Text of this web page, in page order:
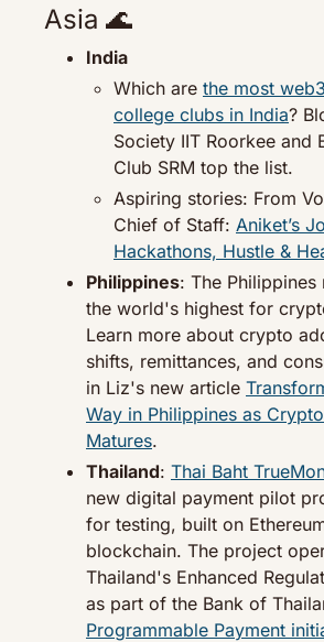
Asia 🌊
India
Which are the most
college clubs in India?
Society IIT Roorkee and
Club SRM top the list.
Aspiring stories: From
Chief of Staff: Aniket’s
Hackathons, Hustle &
Philippines: The Philippines
the world's highest for
Learn more about crypto
shifts, remittances, and
in Liz's new article
Way in Philippines as
Matures.
Thailand: Thai Baht
new digital payment pilot
for testing, built on
blockchain. The project
Thailand's Enhanced
Programmable Payment